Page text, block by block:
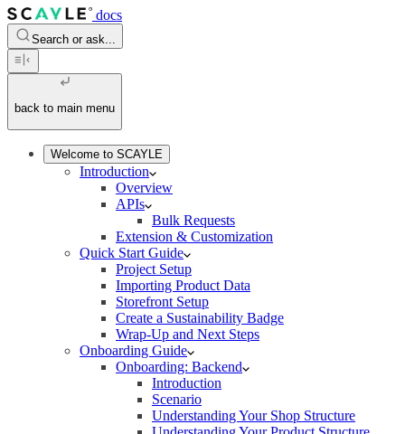
docs
Search or ask...
back to main menu
Welcome to SCAYLE
Introduction
Overview
APIs
Bulk Requests
Extension & Customization
Quick Start Guide
Project Setup
Importing Product Data
Storefront Setup
Create a Sustainability Badge
Wrap-Up and Next Steps
Onboarding Guide
Onboarding: Backend
Introduction
Scenario
Understanding Your Shop Structure